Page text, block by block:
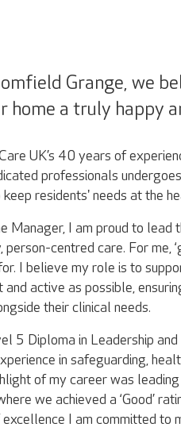
Grange, we
home a truly happy
UK’s 40 years of
professionals
keep residents' needs at the
Manager, I am proud to lead
person-centred care. ​For me,
I believe my role is to
and active as possible,
their clinical needs.
5 Diploma in Leadership
in safeguarding,
of my career was
we achieved a ‘Good’
I am committed to